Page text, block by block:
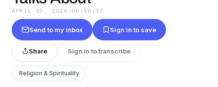
APRIL 15, 2026 · 00:50:37
Send to my inbox Sign in to save
Share Sign in to transcribe
Religion & Spirituality